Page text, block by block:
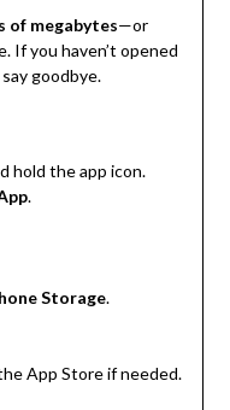
of megabytes—or
If you haven’t opened
goodbye.
hold the app icon.
.
Storage.
App Store if needed.